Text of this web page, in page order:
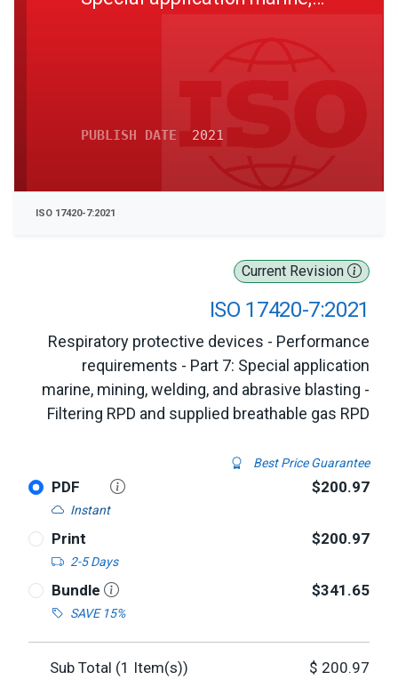
Current Revision
ISO 17420-7:2021
Respiratory protective devices - Performance
requirements - Part 7: Special application
marine, mining, welding, and abrasive blasting -
Filtering RPD and supplied breathable gas RPD
Best Price Guarantee
PDF
Instant
$200.97
Print
2-5 Days
$200.97
Bundle
SAVE 15%
$341.65
Sub Total (1 Item(s)) $ 200.97
PUBLISH DATE 2021
ISO 17420-7:2021